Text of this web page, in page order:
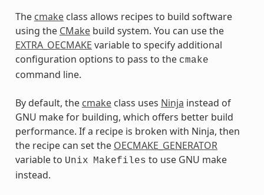
The cmakeclass allows recipes to build software
using the CMakebuild system. You can use the
EXTRA_OECMAKE variable to specify additional
configuration options to pass to the cmake
command line.
By default, the cmakeclass uses Ninja instead of
GNU make for building, which offers better build
performance. If a recipe is broken with Ninja, then
the recipe can set the OECMAKE_GENERATOR
variable to Unix Makefiles to use GNU make
instead.